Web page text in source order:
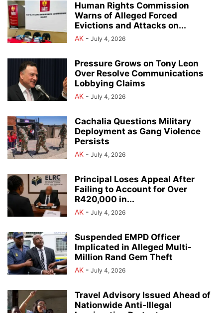
Human Rights Commission
Warns of Alleged Forced
Evictions and Attacks on...
AK - July 4, 2026
Pressure Grows on Tony Leon
Over Resolve Communications
Lobbying Claims
AK - July 4, 2026
Cachalia Questions Military
Deployment as Gang Violence
Persists
AK - July 4, 2026
Principal Loses Appeal After
Failing to Account for Over
R420,000 in...
AK - July 4, 2026
Suspended EMPD Officer
Implicated in Alleged Multi-
Million Rand Gem Theft
AK - July 4, 2026
Travel Advisory Issued Ahead of
Nationwide Anti-Illegal